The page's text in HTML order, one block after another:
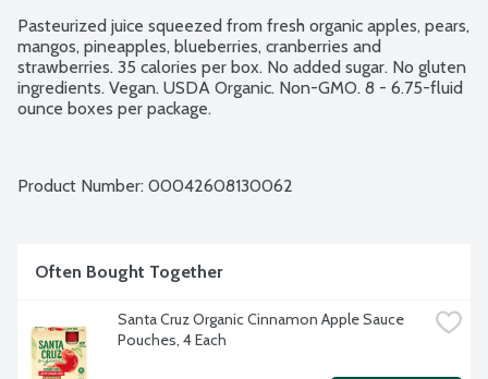
Pasteurized juice squeezed from fresh organic apples, pears,
mangos, pineapples, blueberries, cranberries and
strawberries. 35 calories per box. No added sugar. No gluten
ingredients. Vegan. USDA Organic. Non-GMO. 8 - 6.75-fluid
ounce boxes per package.
Product Number: 00042608130062
Often Bought Together
Santa Cruz Organic Cinnamon Apple Sauce
Pouches, 4 Each